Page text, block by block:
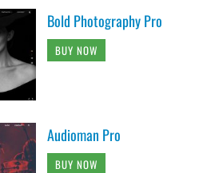
Bold Photography Pro
BUY NOW
Audioman Pro
BUY NOW